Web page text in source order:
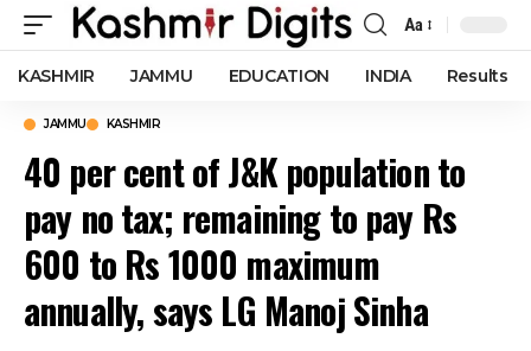
Font
Resizer
Aa
KASHMIR JAMMU EDUCATION INDIA Results
JAMMU KASHMIR
40 per cent of J&K population to
pay no tax; remaining to pay Rs
600 to Rs 1000 maximum
annually, says LG Manoj Sinha